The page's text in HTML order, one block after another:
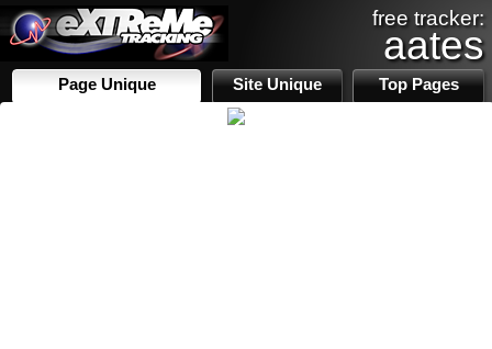
free tracker:
aates
Page Unique Site Unique Top Pages